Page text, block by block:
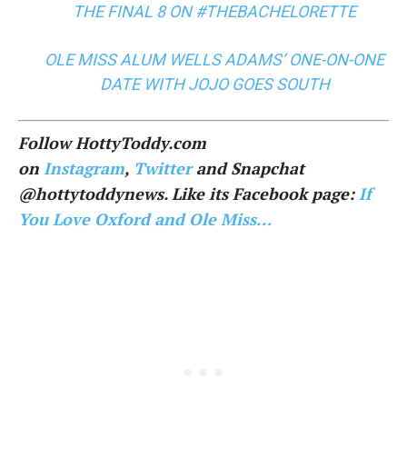
THE FINAL 8 ON #THEBACHELORETTE
OLE MISS ALUM WELLS ADAMS’ ONE-ON-ONE
DATE WITH JOJO GOES SOUTH
Follow HottyToddy.com
on Instagram, Twitterand Snapchat
@hottytoddynews. Like its Facebook page: If
You Love Oxford and Ole Miss…